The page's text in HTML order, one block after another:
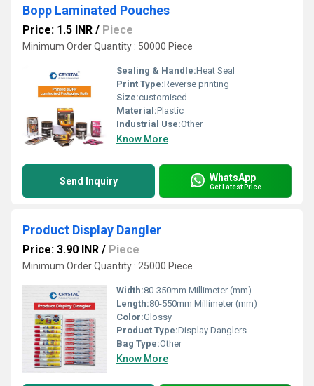
Bopp Laminated Pouches
Price: 1.5 INR / Piece
Minimum Order Quantity : 50000 Piece
Sealing & Handle:Heat Seal
Print Type:Reverse printing
Size:customised
Material:Plastic
Industrial Use:Other
Know More
Send Inquiry WhatsApp
Get Latest Price
Product Display Dangler
Price: 3.90 INR / Piece
Minimum Order Quantity : 25000 Piece
Width:80-350mm Millimeter (mm)
Length:80-550mm Millimeter (mm)
Color:Glossy
Product Type:Display Danglers
Bag Type:Other
Know More